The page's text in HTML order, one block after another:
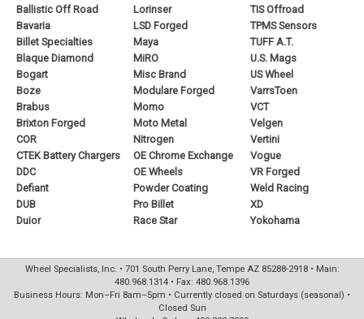
Ballistic Off Road
Bavaria
Billet Specialties
Blaque Diamond
Bogart
Boze
Brabus
Brixton Forged
COR
CTEK Battery Chargers
DDC
Defiant
DUB
Duior
Lorinser
LSD Forged
Maya
MiRO
Misc Brand
Modulare Forged
Momo
Moto Metal
Nitrogen
OE Chrome Exchange
OE Wheels
Powder Coating
Pro Billet
Race Star
TIS Offroad
TPMS Sensors
TUFF A.T.
U.S. Mags
US Wheel
VarrsToen
VCT
Velgen
Vertini
Vogue
VR Forged
Weld Racing
XD
Yokohama
Wheel Specialists, Inc. • 701 South Perry Lane, Tempe AZ 85288-2918 • Main:
480.968.1314 • Fax: 480.968.1396
Business Hours: Mon–Fri 8am–5pm • Currently closed on Saturdays (seasonal) •
Closed Sun